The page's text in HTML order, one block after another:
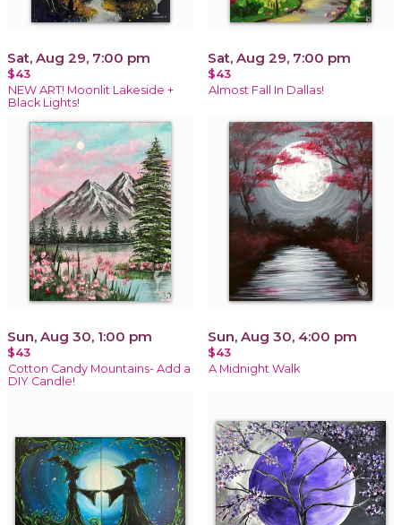
Sat, Aug 29, 7:00 pm
$43
NEW ART! Moonlit Lakeside +
Black Lights!
Sat, Aug 29, 7:00 pm
$43
Almost Fall In Dallas!
Sun, Aug 30, 1:00 pm
$43
Cotton Candy Mountains- Add a
DIY Candle!
Sun, Aug 30, 4:00 pm
$43
A Midnight Walk